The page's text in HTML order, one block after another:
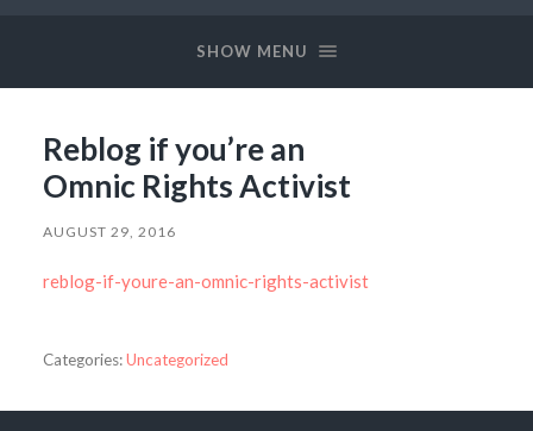
SHOW MENU
Reblog if you’re an
Omnic Rights Activist
AUGUST 29, 2016
reblog-if-youre-an-omnic-rights-activist
Categories:Uncategorized